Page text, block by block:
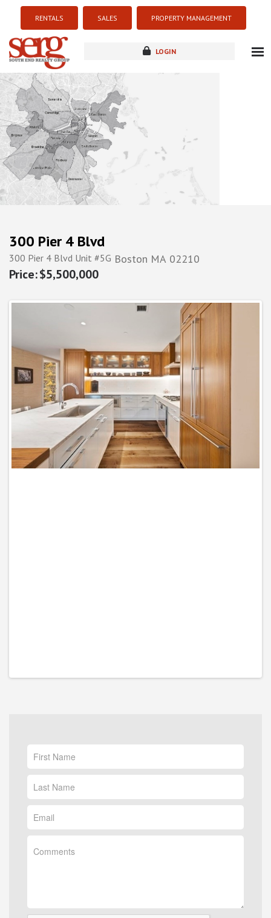
RENTALS SALES PROPERTY MANAGEMENT
LOGIN
new development
300 Pier 4 Blvd
300 Pier 4 Blvd Unit #5G Boston MA 02210
$5,500,000